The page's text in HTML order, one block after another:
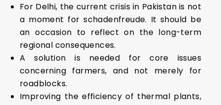
For Delhi, the current crisis in Pakistan is not
a moment for schadenfreude. It should be
an occasion to reflect on the long-term
regional consequences.
A solution is needed for core issues
concerning farmers, and not merely for
roadblocks.
Improving the efficiency of thermal plants,